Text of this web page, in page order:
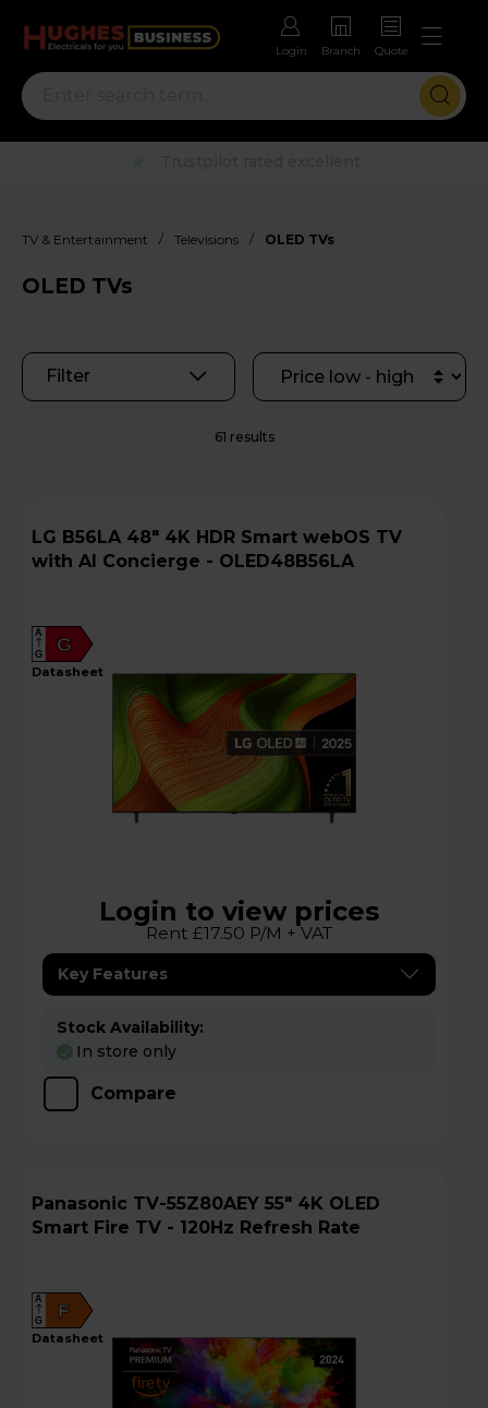
Login Branch Quote
TV & Entertainment / Televisions / OLED TVs
OLED TVs
Filter
61 results
LG B56LA 48" 4K HDR Smart webOS TV
with AI Concierge - OLED48B56LA
G
A
G
datasheet
Login to view prices
Rent £17.50 P/M + VAT
Key Features
Stock Availability:
In store only
Compare
Panasonic TV-55Z80AEY 55" 4K OLED
Smart Fire TV - 120Hz Refresh Rate
F
A
G
datasheet